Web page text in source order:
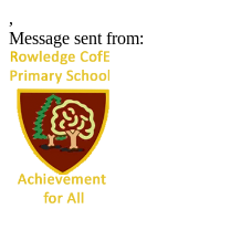
,
Message sent from: